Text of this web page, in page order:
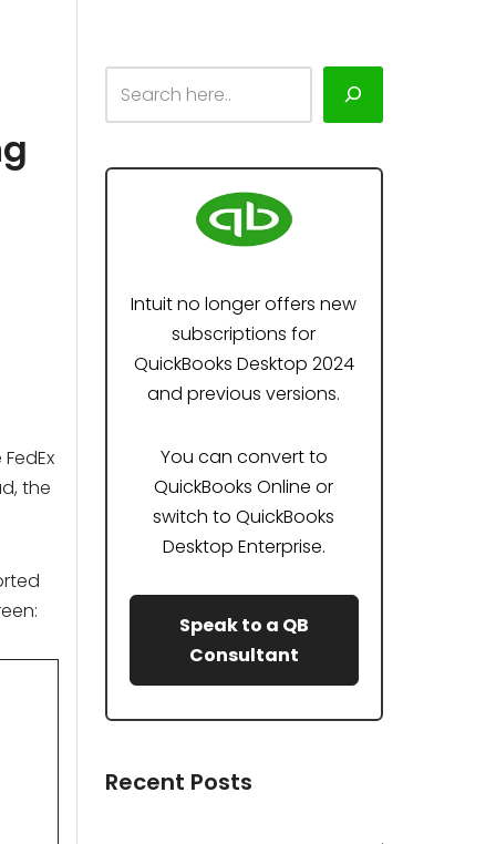
the
Intuit no longer offers new
subscriptions for
QuickBooks Desktop 2024
and previous versions.
You can convert to
QuickBooks Online or
switch to QuickBooks
Desktop Enterprise.
Speak to a QB
Consultant
Recent Posts